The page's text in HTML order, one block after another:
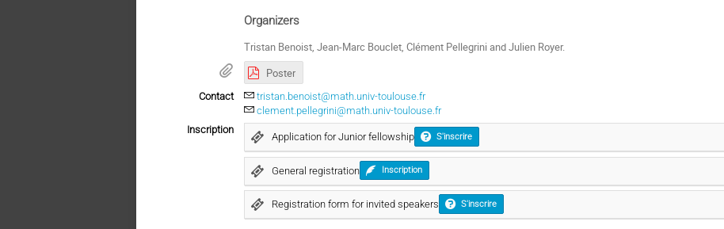
Organizers
Tristan Benoist, Jean-Marc Bouclet, Clément Pellegrini and Julien Royer.
Poster
Contact
tristan.benoist@math.univ-toulouse.fr
clement.pellegrini@math.univ-toulouse.fr
Inscription
Application for Junior fellowship S'inscrire
General registration Inscription
Registration form for invited speakers S'inscrire